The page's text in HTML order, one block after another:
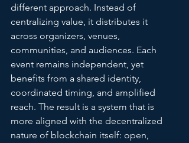
different approach. Instead of
centralizing value, it distributes it
across organizers, venues,
communities, and audiences. Each
event remains independent, yet
benefits from a shared identity,
coordinated timing, and amplified
reach. The result is a system that is
more aligned with the decentralized
nature of blockchain itself: open,